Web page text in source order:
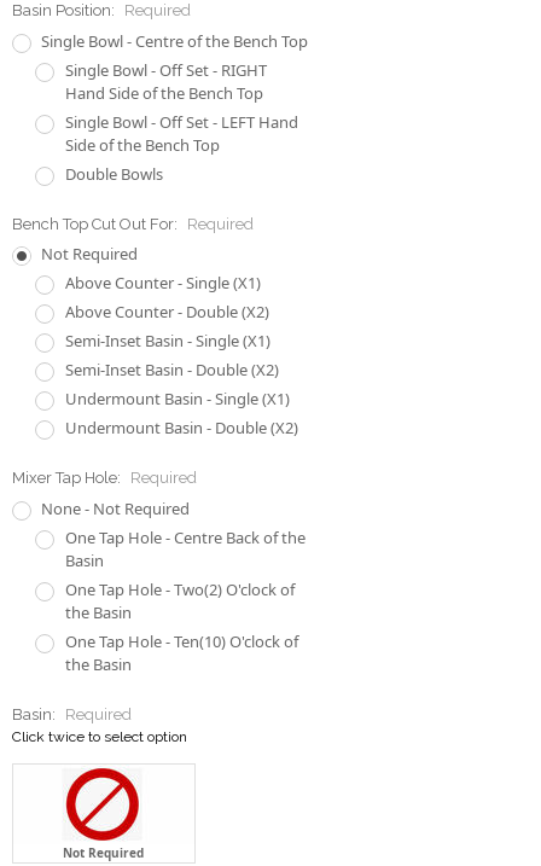
Basin Position: Required
Single Bowl - Centre of the Bench Top
Single Bowl - Off Set - RIGHT
Hand Side of the Bench Top
Single Bowl - Off Set - LEFT Hand
Side of the Bench Top
Double Bowls
Bench Top Cut Out For: Required
Not Required
Above Counter - Single (X1)
Above Counter - Double (X2)
Semi-Inset Basin - Single (X1)
Semi-Inset Basin - Double (X2)
Undermount Basin - Single (X1)
Undermount Basin - Double (X2)
Mixer Tap Hole: Required
None - Not Required
One Tap Hole - Centre Back of the
Basin
One Tap Hole - Two(2) O'clock of
the Basin
One Tap Hole - Ten(10) O'clock of
the Basin
Basin: Required
Click twice to select option
Not Required